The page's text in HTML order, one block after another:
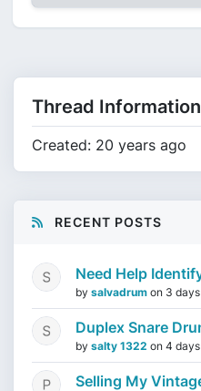
Thread Information
Created: 20 years ago
RECENT POSTS
Need Help
by salvadrum on 3
Duplex Snare
by salty 1322 on 4
Selling My